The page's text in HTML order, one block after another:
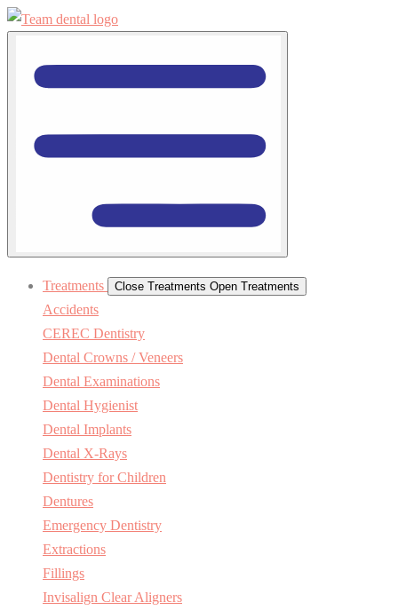
Treatments Close Treatments Open Treatments
Accidents
CEREC Dentistry
Dental Crowns / Veneers
Dental Examinations
Dental Hygienist
Dental Implants
Dental X-Rays
Dentistry for Children
Dentures
Emergency Dentistry
Extractions
Fillings
Invisalign Clear Aligners